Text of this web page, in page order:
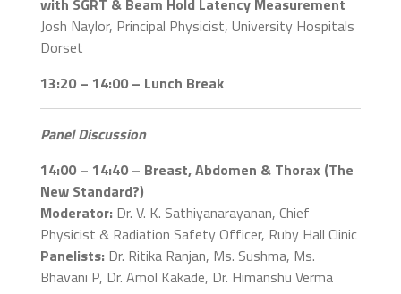
Josh Naylor, Principal Physicist, University Hospitals
Dorset
13:20 – 14:00 – Lunch Break
Panel Discussion
14:00 – 14:40 – Breast, Abdomen & Thorax (The
New Standard?)
Moderator: Dr. V. K. Sathiyanarayanan, Chief
Physicist & Radiation Safety Officer, Ruby Hall Clinic
Panelists: Dr. Ritika Ranjan, Ms. Sushma, Ms.
Bhavani P, Dr. Amol Kakade, Dr. Himanshu Verma